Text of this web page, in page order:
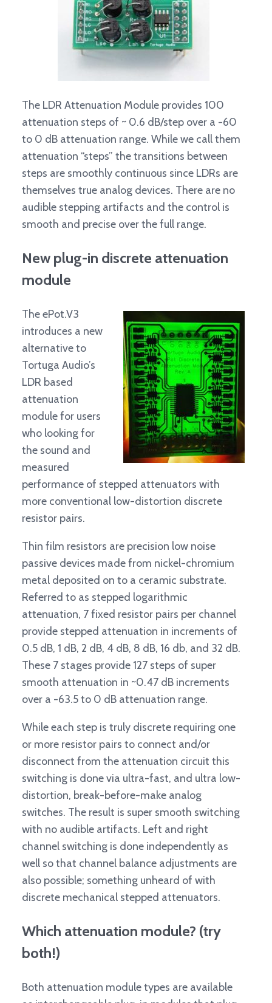
The LDR Attenuation Module provides 100
attenuation steps of ~ 0.6 dB/step over a -60
to 0 dB attenuation range. While we call them
attenuation “steps” the transitions between
steps are smoothly continuous since LDRs are
themselves true analog devices. There are no
audible stepping artifacts and the control is
smooth and precise over the full range.
New plug-in discrete attenuation
module
The ePot.V3
introduces a new
alternative to
Tortuga Audio’s
LDR based
attenuation
module for users
who looking for
the sound and
measured
performance of stepped attenuators with
more conventional low-distortion discrete
resistor pairs.
Thin film resistors are precision low noise
passive devices made from nickel-chromium
metal deposited on to a ceramic substrate.
Referred to as stepped logarithmic
attenuation, 7 fixed resistor pairs per channel
provide stepped attenuation in increments of
0.5 dB, 1 dB, 2 dB, 4 dB, 8 dB, 16 db, and 32 dB.
These 7 stages provide 127 steps of super
smooth attenuation in ~0.47 dB increments
over a -63.5 to 0 dB attenuation range.
While each step is truly discrete requiring one
or more resistor pairs to connect and/or
disconnect from the attenuation circuit this
switching is done via ultra-fast, and ultra low-
distortion, break-before-make analog
switches. The result is super smooth switching
with no audible artifacts. Left and right
channel switching is done independently as
well so that channel balance adjustments are
also possible; something unheard of with
discrete mechanical stepped attenuators.
Which attenuation module? (try
both!)
Both attenuation module types are available